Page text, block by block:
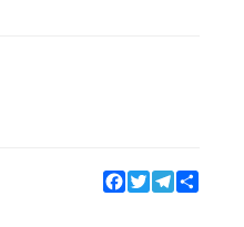
Facebook
TwitterTelegram